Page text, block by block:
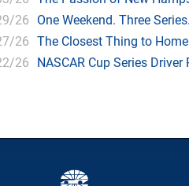
26 One Weekend. Three
26 The Closest Thing to
26 NASCAR Cup Series